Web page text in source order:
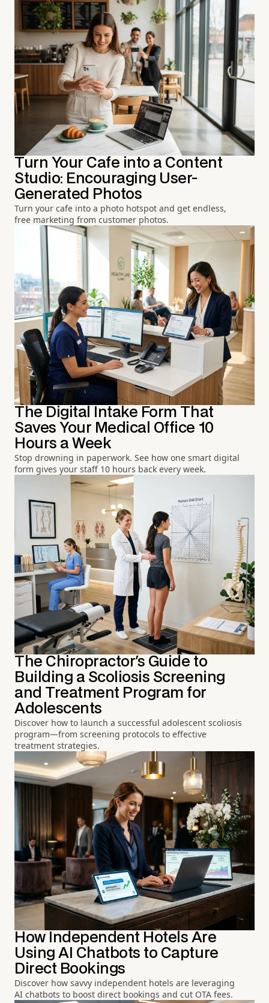
Turn Your Cafe into a Content
Studio: Encouraging User-
Generated Photos
Turn your cafe into a photo hotspot and get endless,
free marketing from customer photos.
The Digital Intake Form That
Saves Your Medical Office 10
Hours a Week
Stop drowning in paperwork. See how one smart digital
form gives your staff 10 hours back every week.
The Chiropractor's Guide to
Building a Scoliosis Screening
and Treatment Program for
Adolescents
Discover how to launch a successful adolescent scoliosis
program—from screening protocols to effective
treatment strategies.
How Independent Hotels Are
Using AI Chatbots to Capture
Direct Bookings
Discover how savvy independent hotels are leveraging
AI chatbots to boost direct bookings and cut OTA fees.